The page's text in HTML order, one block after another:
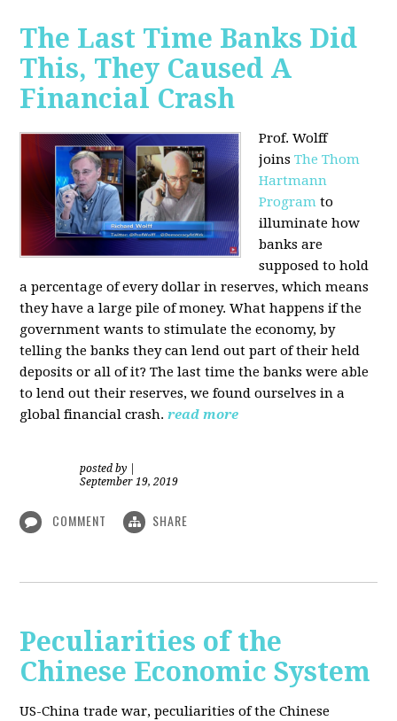
The Last Time Banks Did
This, They Caused A
Financial Crash
Prof. Wolff
joinsThe Thom
Hartmann
Program to
illuminate how
banks are
supposed to hold
a percentage of every dollar in reserves, which means
they have a large pile of money. What happens if the
government wants to stimulate the economy, by
telling the banks they can lend out part of their held
deposits or all of it? The last time the banks were able
to lend out their reserves, we found ourselves in a
global financial crash. read more
posted by
September 19, 2019
COMMENT SHARE
Peculiarities of the
Chinese Economic System
US-China trade war, peculiarities of the Chinese